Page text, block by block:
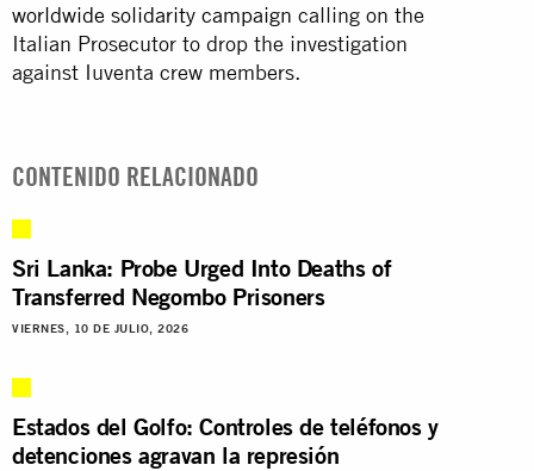
worldwide solidarity campaign calling on the
Italian Prosecutor to drop the investigation
against Iuventa crew members.
CONTENIDO RELACIONADO
Sri Lanka: Probe Urged Into Deaths of
Transferred Negombo Prisoners
VIERNES, 10 DE JULIO, 2026
Estados del Golfo: Controles de teléfonos y
detenciones agravan la represión